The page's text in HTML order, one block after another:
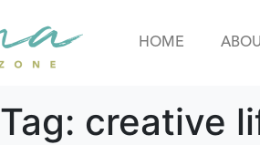
HOME
Tag: creative